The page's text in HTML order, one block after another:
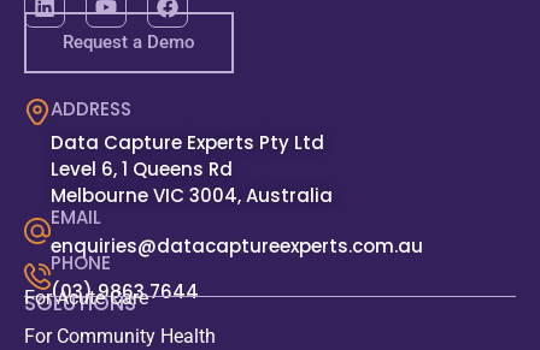
Request a Demo
ADDRESS
Data Capture Experts Pty Ltd
Level 6, 1 Queens Rd
Melbourne VIC 3004, Australia
EMAIL
enquiries@datacaptureexperts.com.au
PHONE
(03) 9863 7644
SOLUTIONS
For Acute Care
For Community Health